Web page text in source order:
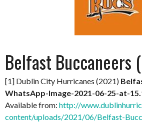
Belfast Buccaneers
[1] Dublin City Hurricanes (2021)
WhatsApp-Image-2021-06-25-at-
Available from: http://
content/uploads/2021/06/Belfast-